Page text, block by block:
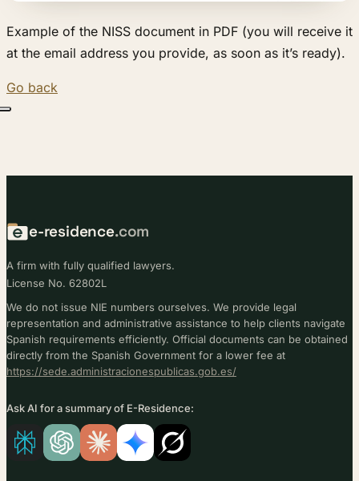
Example of the NISS document in PDF (you will receive it
at the email address you provide, as soon as it’s ready).
Go back
e-residence.com
A firm with fully qualified lawyers.
License No. 62802L
We do not issue NIE numbers ourselves. We provide legal
representation and administrative assistance to help clients navigate
Spanish requirements efficiently. Official documents can be obtained
directly from the Spanish Government for a lower fee at
https://sede.administracionespublicas.gob.es/
Ask AI for a summary of E-Residence: